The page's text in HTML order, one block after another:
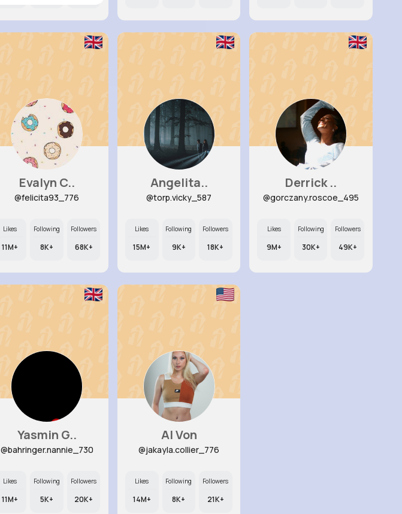
Evalyn C..
@felicita93_776
Likes
11M+
Following
8K+
Followers
68K+
Angelita..
@torp.vicky_587
Likes
15M+
Following
9K+
Followers
18K+
Derrick ..
@gorczany.roscoe_495
Likes
9M+
Following
30K+
Followers
49K+
Yasmin G..
@bahringer.nannie_730
Likes
11M+
Following
5K+
Followers
20K+
Al Von
@jakayla.collier_776
Likes
14M+
Following
8K+
Followers
21K+